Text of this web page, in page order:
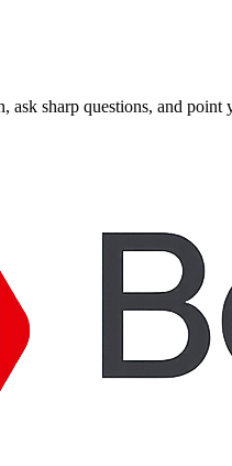
ask sharp questions, and